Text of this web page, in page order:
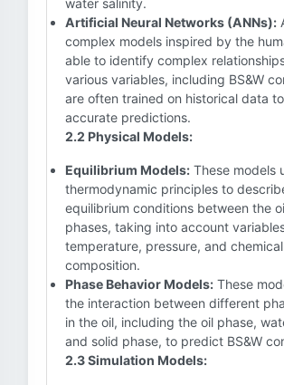
water salinity.
Artificial Neural Networks (ANNs):
complex models inspired by the
able to identify complex
various variables, including BS&W
are often trained on historical data
accurate predictions.
2.2 Physical Models:
Equilibrium Models: These models
thermodynamic principles to
equilibrium conditions between the
phases, taking into account
temperature, pressure, and chemical
composition.
Phase Behavior Models: These
the interaction between different
in the oil, including the oil phase,
and solid phase, to predict BS&W
2.3 Simulation Models: